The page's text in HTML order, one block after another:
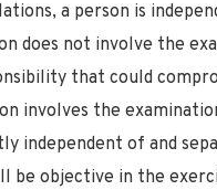
a person is
does not involve the
that could
involves the
independent of and
be objective in the